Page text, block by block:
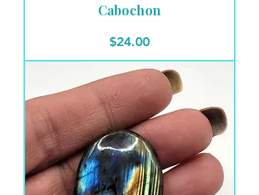
Cabochon
Price
$24.00